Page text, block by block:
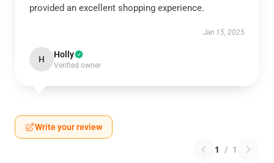
provided an excellent shopping experience.
Jan 15, 2025
H Holly
Verified owner
Write your review
1 / 1